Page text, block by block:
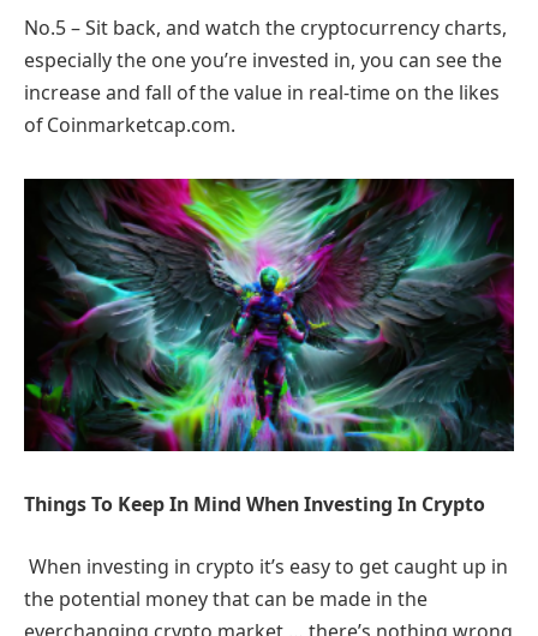
No.5 – Sit back, and watch the cryptocurrency charts,
especially the one you’re invested in, you can see the
increase and fall of the value in real-time on the likes
of Coinmarketcap.com.
Things To Keep In Mind When Investing In Crypto
When investing in crypto it’s easy to get caught up in
the potential money that can be made in the